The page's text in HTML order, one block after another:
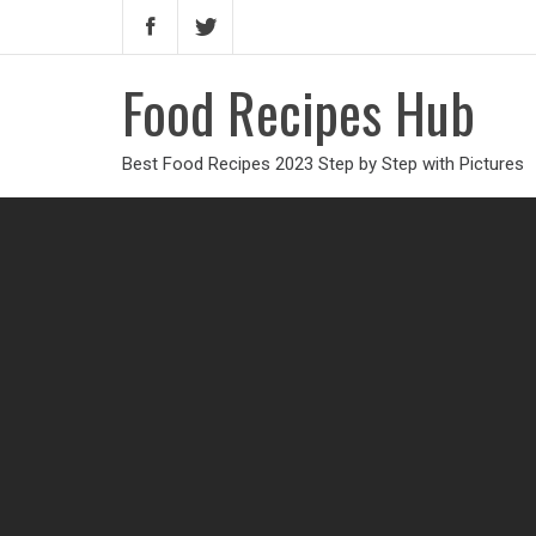
Food Recipes Hub
Best Food Recipes 2023 Step by Step with Pictures